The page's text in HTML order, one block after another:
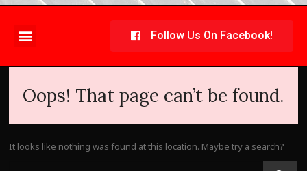
Follow Us On Facebook!
Oops! That page can’t be found.
It looks like nothing was found at this location. Maybe try a search?